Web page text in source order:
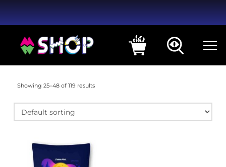
Showing 25–48 of 119 results